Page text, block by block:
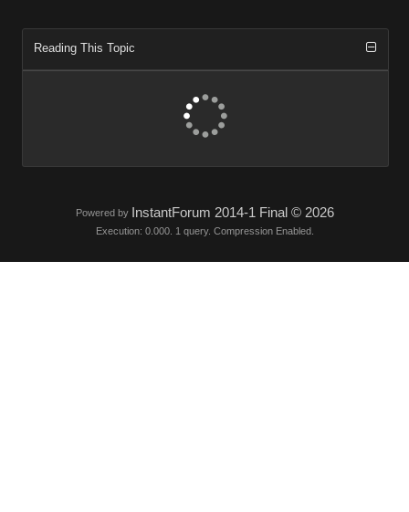
Reading This Topic
Powered by InstantForum 2014-1 Final © 2026
Execution: 0.000. 1 query. Compression Enabled.